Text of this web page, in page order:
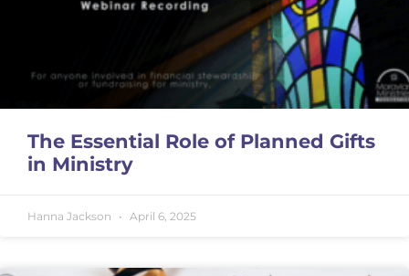
The Essential Role of Planned Gifts
in Ministry
Hanna Jackson April 6, 2025